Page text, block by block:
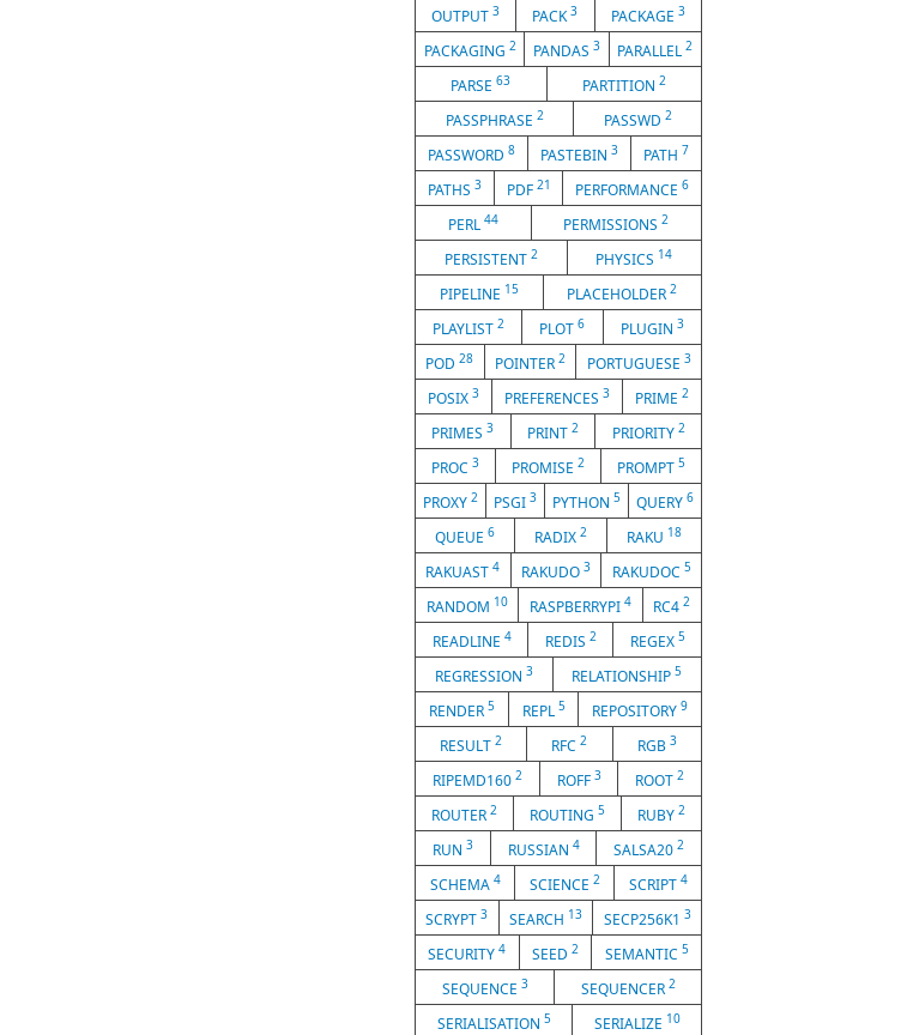
OUTPUT3 PACK3 PACKAGE 3
PACKAGING 2 PANDAS 3 PARALLEL2
PARSE63 PARTITION 2
PASSPHRASE 2 PASSWD 2
PASSWORD 8 PASTEBIN 3 PATH 7
PATHS 3 PDF 21 PERFORMANCE6
PERL 44 PERMISSIONS2
PERSISTENT 2 PHYSICS 14
PIPELINE 15 PLACEHOLDER2
PLAYLIST2 PLOT6 PLUGIN 3
POD28 POINTER 2 PORTUGUESE 3
POSIX 3 PREFERENCES 3 PRIME 2
PRIMES3 PRINT 2 PRIORITY 2
PROC 3 PROMISE 2 PROMPT 5
PROXY 2 PSGI 3 PYTHON 5 QUERY 6
QUEUE 6 RADIX 2 RAKU 18
RAKUAST4 RAKUDO 3 RAKUDOC 5
RANDOM 10 RASPBERRYPI 4 RC42
READLINE 4 REDIS 2 REGEX 5
REGRESSION 3 RELATIONSHIP5
RENDER 5 REPL 5 REPOSITORY9
RESULT2 RFC2 RGB 3
RIPEMD160 2 ROFF 3 ROOT2
ROUTER 2 ROUTING 5 RUBY 2
RUN 3 RUSSIAN 4 SALSA202
SCHEMA 4 SCIENCE 2 SCRIPT 4
SCRYPT3 SEARCH 13 SECP256K1 3
SECURITY4 SEED 2 SEMANTIC 5
SEQUENCE 3 SEQUENCER 2
SERIALISATION 5 SERIALIZE 10